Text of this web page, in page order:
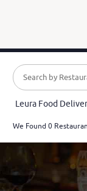
Leura Food
We Found 0